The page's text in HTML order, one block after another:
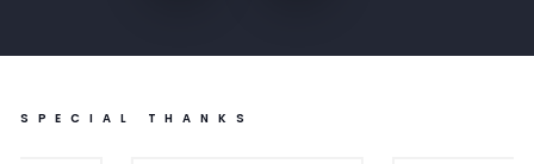
SPECIAL THANKS